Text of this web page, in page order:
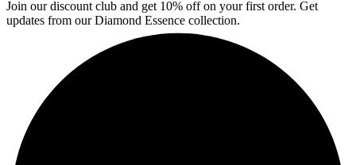
Join our discount club and get 10% off on your first order. Get
updates from our Diamond Essence collection.